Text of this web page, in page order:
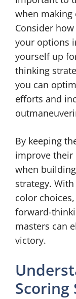
when making
Consider
your options
yourself up
thinking
you can
efforts and
By keeping
improve their
when
strategy.
color
forward-
masters can
victory.
Scoring